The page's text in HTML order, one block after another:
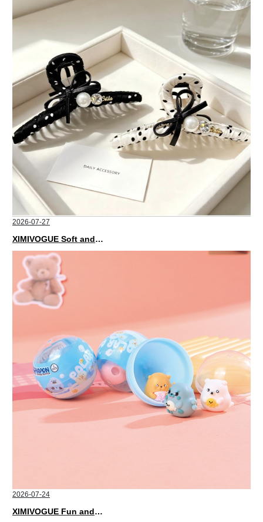
2026-07-27
XIMIVOGUE Soft and Stylish Neutral Colored Hair Accessories for Any Outfit
2026-07-24
XIMIVOGUE Fun and Playful Stationery for Happy Kids